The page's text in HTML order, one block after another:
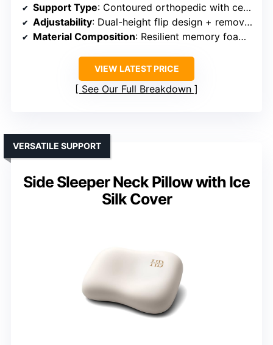
Support Type: Contoured orthopedic with cervical support
Adjustability: Dual-height flip design + removable layer
Material Composition: Resilient memory foam + breathable cover
VIEW LATEST PRICE
See Our Full Breakdown
Side Sleeper Neck Pillow with Ice
Silk Cover
VERSATILE SUPPORT